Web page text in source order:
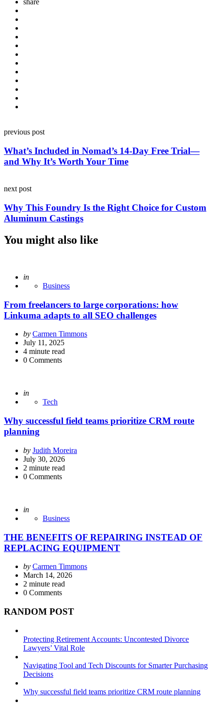
share
navigation
previous post
What’s Included in Nomad’s 14-Day Free Trial—
and Why It’s Worth Your Time
next post
Why This Foundry Is the Right Choice for Custom
Aluminum Castings
You might also like
Posted
in
Business
From freelancers to large corporations: how
Linkuma adapts to all SEO challenges
Posted
by
by Carmen Timmons
July 11, 2025
4 minute read
0 Comments
Posted
in
Tech
Why successful field teams prioritize CRM route
planning
Posted
by
by Judith Moreira
July 30, 2026
2 minute read
0 Comments
Posted
in
Business
THE BENEFITS OF REPAIRING INSTEAD OF
REPLACING EQUIPMENT
Posted
by
by Carmen Timmons
March 14, 2026
2 minute read
0 Comments
RANDOM POST
Protecting Retirement Accounts: Uncontested Divorce
Lawyers’ Vital Role
Navigating Tool and Tech Discounts for Smarter Purchasing
Decisions
Why successful field teams prioritize CRM route planning